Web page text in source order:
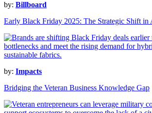
by: Billboard
Early Black Friday 2025: The Strategic Shift in
by: Impacts
Bridging the Veteran Business Knowledge Gap